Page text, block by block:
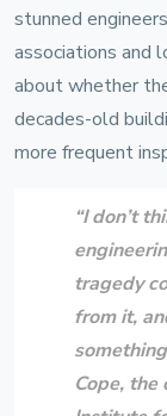
stunned
associations and
about whether
decades-old
more frequent
“I don’t
tragedy
from it,
Cope, the